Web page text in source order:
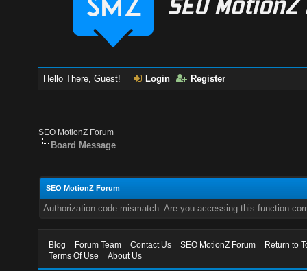
Hello There, Guest! Login Register
SEO MotionZ Forum
Board Message
SEO MotionZ Forum
Authorization code mismatch. Are you accessing this function
Blog Forum Team Contact Us SEO MotionZ Forum
Return to
Terms Of Use
About Us